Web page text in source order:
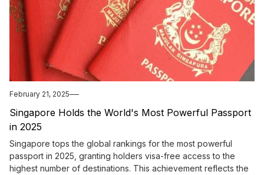
February 21, 2025
Singapore Holds the World's Most Powerful Passport
in 2025
Singapore tops the global rankings for the most powerful
passport in 2025, granting holders visa-free access to the
highest number of destinations. This achievement reflects the